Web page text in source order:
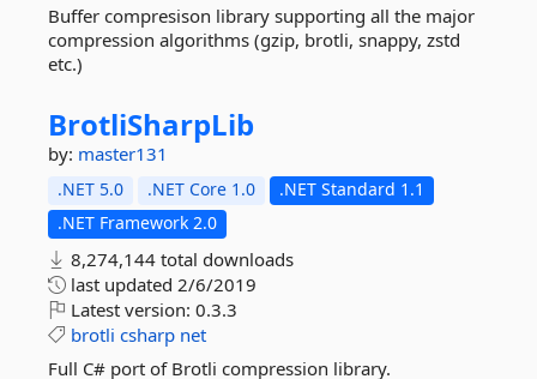
Buffer compresison library supporting all the major
compression algorithms (gzip, brotli, snappy, zstd
etc.)
BrotliSharpLib
by: master131
.NET 5.0 .NET Core 1.0
.NET Standard 1.1
.NET Framework 2.0
8,274,144 total downloads
last updated 2/6/2019
Latest version: 0.3.3
brotli csharp net
Full C# port of Brotli compression library.